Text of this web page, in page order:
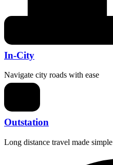
In-City
Navigate city roads with ease
Outstation
Long distance travel made simple